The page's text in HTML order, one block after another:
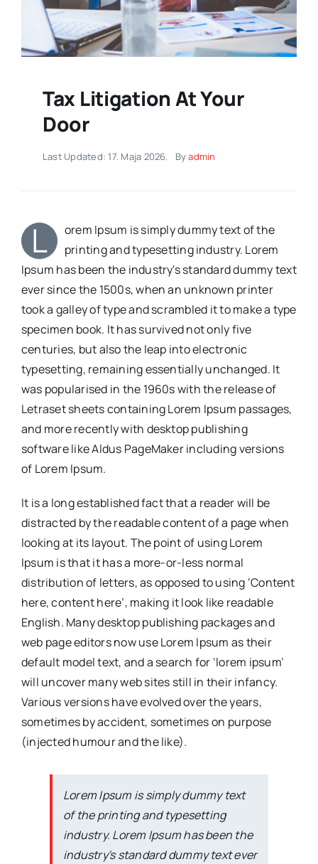
Tax Litigation At Your
Door
Last Updated: 17. Maja 2026. Byadmin
L
orem Ipsum is simply dummy text of the
printing and typesetting industry. Lorem
Ipsum has been the industry's standard dummy text
ever since the 1500s, when an unknown printer
took a galley of type and scrambled it to make a type
specimen book. It has survived not only five
centuries, but also the leap into electronic
typesetting, remaining essentially unchanged. It
was popularised in the 1960s with the release of
Letraset sheets containing Lorem Ipsum passages,
and more recently with desktop publishing
software like Aldus PageMaker including versions
of Lorem Ipsum.
It is a long established fact that a reader will be
distracted by the readable content of a page when
looking at its layout. The point of using Lorem
Ipsum is that it has a more-or-less normal
distribution of letters, as opposed to using ‘Content
here, content here’, making it look like readable
English. Many desktop publishing packages and
web page editors now use Lorem Ipsum as their
default model text, and a search for ‘lorem ipsum’
will uncover many web sites still in their infancy.
Various versions have evolved over the years,
sometimes by accident, sometimes on purpose
(injected humour and the like).
Lorem Ipsum is simply dummy text
of the printing and typesetting
industry. Lorem Ipsum has been the
industry's standard dummy text ever